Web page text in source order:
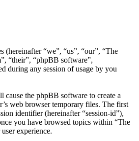
“we”, “us”, “our”, “The
“their”, “phpBB software”,
during any session of usage by you
the phpBB software to create a
web browser temporary files. The first
identifier (hereinafter “session-id”),
you have browsed topics within “The
experience.